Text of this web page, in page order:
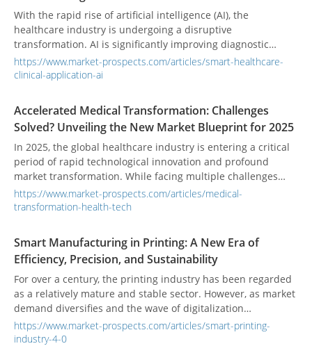
With the rapid rise of artificial intelligence (AI), the
healthcare industry is undergoing a disruptive
transformation. AI is significantly improving diagnostic
accuracy and treatment efficiency while profoundly
redefining healthcare professionals’ roles and patient
technologies and clinical applications behind this
transformation is essential for grasping the future trends
and strategic directions of smart healthcare.
https://www.market-prospects.com/articles/smart-healthcare-
clinical-application-ai
Accelerated Medical Transformation: Challenges
Solved? Unveiling the New Market Blueprint for 2025
In 2025, the global healthcare industry is entering a critical
period of rapid technological innovation and profound
market transformation. While facing multiple challenges
such as labor shortages, rising costs, and policy
uncertainties, the industry is also embracing growth
artificial intelligence, regenerative medicine, and
bioprinting. With continued active investment in health tech,
the medical market is demonstrating strong resilience,
painting a new blueprint for the future.
https://www.market-prospects.com/articles/medical-
transformation-health-tech
Smart Manufacturing in Printing: A New Era of
Efficiency, Precision, and Sustainability
For over a century, the printing industry has been regarded
as a relatively mature and stable sector. However, as market
demand diversifies and the wave of digitalization
accelerates, printing is undergoing a profound
transformation. In the era of Industry 4.0, intelligence and
https://www.market-prospects.com/articles/smart-printing-
industry-4-0